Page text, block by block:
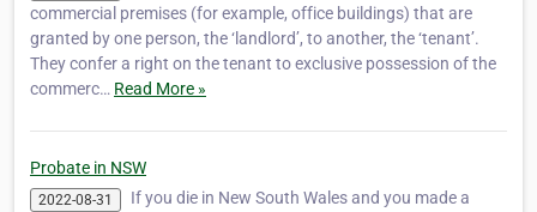
commercial premises (for example, office buildings) that are
granted by one person, the ‘landlord’, to another, the ‘tenant’.
They confer a right on the tenant to exclusive possession of the
commerc… Read More »
Probate in NSW
2022-08-31
If you die in New South Wales and you made a